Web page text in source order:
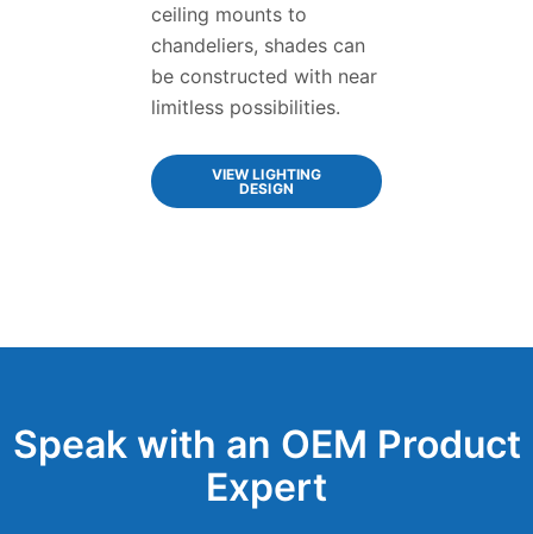
ceiling mounts to
chandeliers, shades can
be constructed with near
limitless possibilities.
VIEW LIGHTING
DESIGN
Speak with an OEM Product
Expert